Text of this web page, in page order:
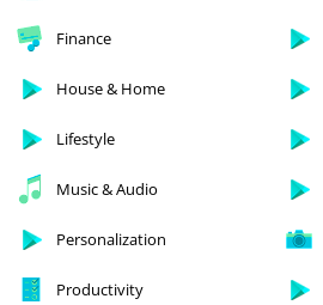
Finance
House & Home
Lifestyle
Music & Audio
Personalization
Productivity